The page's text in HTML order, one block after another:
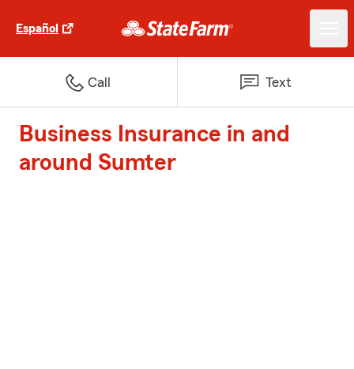
Español
Call Text
Business Insurance in and
around Sumter